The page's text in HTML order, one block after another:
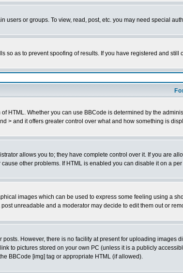
users or groups. To view, read, post, etc. you may need special
so as to prevent spoofing of results. If you have registered and
HTML. Whether you can use BBCode is determined by the
> and it offers greater control over what and how something is
allows you to; they have complete control over it. If you are
other problems. If HTML is enabled you can disable it on a
images which can be used to express some feeling using a
unreadable and a moderator may decide to edit them out or
posts. However, there is no facility at present for uploading
to pictures stored on your own PC (unless it is a publicly
BBCode [img] tag or appropriate HTML (if allowed).